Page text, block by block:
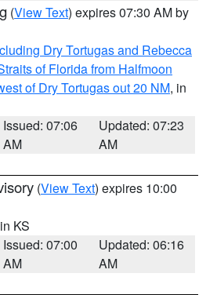
(View Text) expires 07:30 AM by
Dry Tortugas and Rebecca
of Florida from Halfmoon
of Dry Tortugas out 20 NM, in
Issued: 07:06
AM
Updated: 07:23
AM
(View Text) expires 10:00
KS
Issued: 07:00
AM
Updated: 06:16
AM